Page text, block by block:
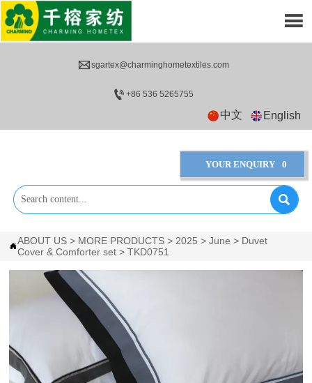
sgartex@charminghometextiles.com
+86 536 5265755
中文 English
YOUR ENQUIRY 0


ABOUT US > MORE PRODUCTS > 2025 >June > Duvet
Cover & Comforter set >TKD0751